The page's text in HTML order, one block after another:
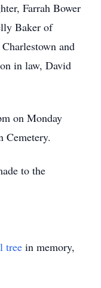
Farrah Bower
Baker of
and
in law, David
on Monday
Cemetery.
to the
tree in memory,